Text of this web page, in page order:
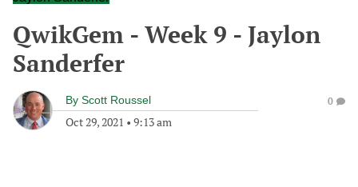
QwikGem - Week 9 - Jaylon
Sanderfer
By Scott Roussel
Oct 29, 2021 • 9:13 am
0